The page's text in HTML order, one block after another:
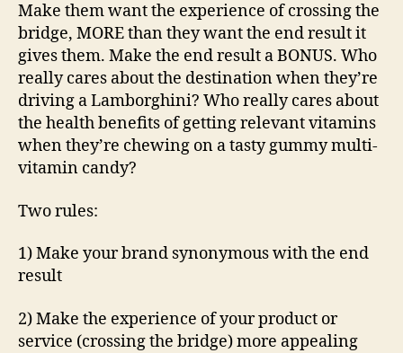
Make them want the experience of crossing the
bridge, MORE than they want the end result it
gives them. Make the end result a BONUS. Who
really cares about the destination when they’re
driving a Lamborghini? Who really cares about
the health benefits of getting relevant vitamins
when they’re chewing on a tasty gummy multi-
vitamin candy?
Two rules:
1) Make your brand synonymous with the end
result
2) Make the experience of your product or
service (crossing the bridge) more appealing